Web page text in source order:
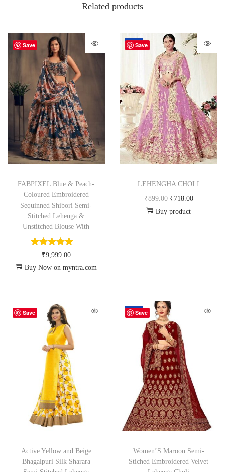
Related products
Save
FABPIXEL Blue & Peach-
Coloured Embroidered
Sequinned Shibori Semi-
Stitched Lehenga &
Unstitched Blouse With
₹9,999.00
Buy Now on myntra.com
Save
-20%
LEHENGHA CHOLI
₹899.00 ₹718.00
Buy product
Save
Active Yellow and Beige
Bhagalpuri Silk Sharara
Save
-26%
Women’S Maroon Semi-
Stiched Embroidered Velvet